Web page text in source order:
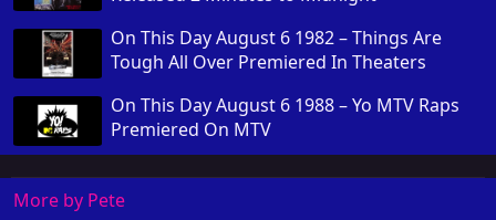
On This Day August 6 1982 – Things Are
Tough All Over Premiered In Theaters
On This Day August 6 1988 – Yo MTV Raps
Premiered On MTV
More by Pete